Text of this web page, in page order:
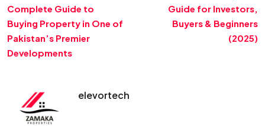
Complete Guide to
Buying Property in One of
Pakistan’s Premier
Developments
Guide for Investors,
Buyers & Beginners
(2025)
elevortech